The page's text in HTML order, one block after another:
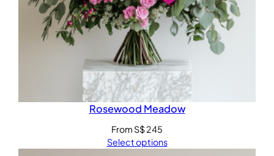
Rosewood Meadow
From S$245
Select options